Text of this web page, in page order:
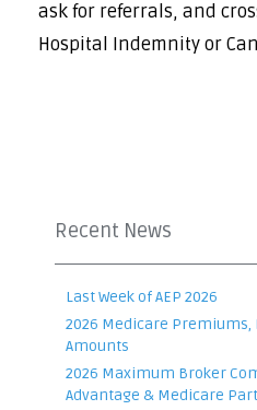
ask for referrals, and
Hospital Indemnity or
Recent News
Last Week of AEP 2026
2026 Medicare Premiums,
Amounts
2026 Maximum Broker
Advantage & Medicare